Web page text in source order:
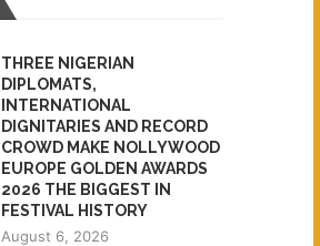
THREE NIGERIAN
DIPLOMATS,
INTERNATIONAL
DIGNITARIES AND RECORD
CROWD MAKE NOLLYWOOD
EUROPE GOLDEN AWARDS
2026 THE BIGGEST IN
FESTIVAL HISTORY
August 6, 2026